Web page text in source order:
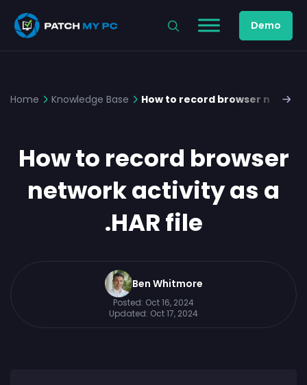
Demo
Home Knowledge Base How to record browser
How to record browser
network activity as a
.HAR file
Ben Whitmore
Posted: Oct 16, 2024
Updated: Oct 17, 2024